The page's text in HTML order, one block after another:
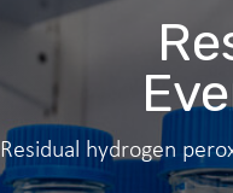
Residual hydrogen